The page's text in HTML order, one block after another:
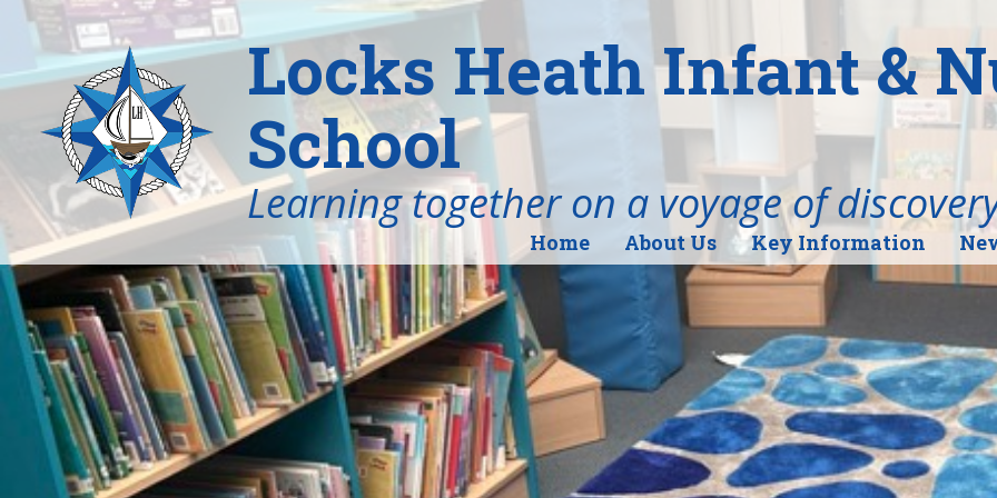
Locks Heath Infant &
School
Learning together on a voyage of
Home About Us Key Information